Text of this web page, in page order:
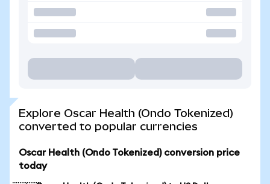
Explore Oscar Health (Ondo Tokenized)
converted to popular currencies
Oscar Health (Ondo Tokenized) conversion price
today